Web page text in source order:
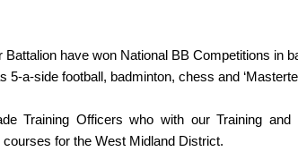
have won National BB Competitions in
5-a-side football, badminton, chess and
Training Officers who with our Training and
courses for the West Midland District.